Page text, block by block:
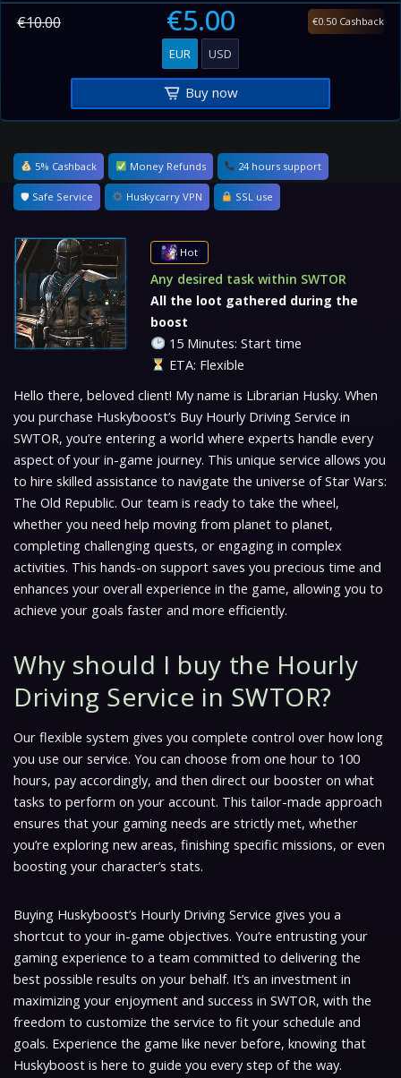
€10.00 €5.00 €0.50 Cashback
EUR USD
Buy now
5% Cashback Money Refunds 24 hours support
🛡 Safe Service Huskycarry VPN SSL use
Hot
Any desired task within SWTOR
All the loot gathered during the
boost
15 Minutes: Start time
ETA: Flexible
Hello there, beloved client! My name is Librarian Husky. When
you purchase Huskyboost’s Buy Hourly Driving Service in
SWTOR, you’re entering a world where experts handle every
aspect of your in-game journey. This unique service allows you
to hire skilled assistance to navigate the universe of Star Wars:
The Old Republic. Our team is ready to take the wheel,
whether you need help moving from planet to planet,
completing challenging quests, or engaging in complex
activities. This hands-on support saves you precious time and
enhances your overall experience in the game, allowing you to
achieve your goals faster and more efficiently.
Why should I buy the Hourly
Driving Service in SWTOR?
Our flexible system gives you complete control over how long
you use our service. You can choose from one hour to 100
hours, pay accordingly, and then direct our booster on what
tasks to perform on your account. This tailor-made approach
ensures that your gaming needs are strictly met, whether
you’re exploring new areas, finishing specific missions, or even
boosting your character’s stats.
Buying Huskyboost’s Hourly Driving Service gives you a
shortcut to your in-game objectives. You’re entrusting your
gaming experience to a team committed to delivering the
best possible results on your behalf. It’s an investment in
maximizing your enjoyment and success in SWTOR, with the
freedom to customize the service to fit your schedule and
goals. Experience the game like never before, knowing that
Huskyboost is here to guide you every step of the way.